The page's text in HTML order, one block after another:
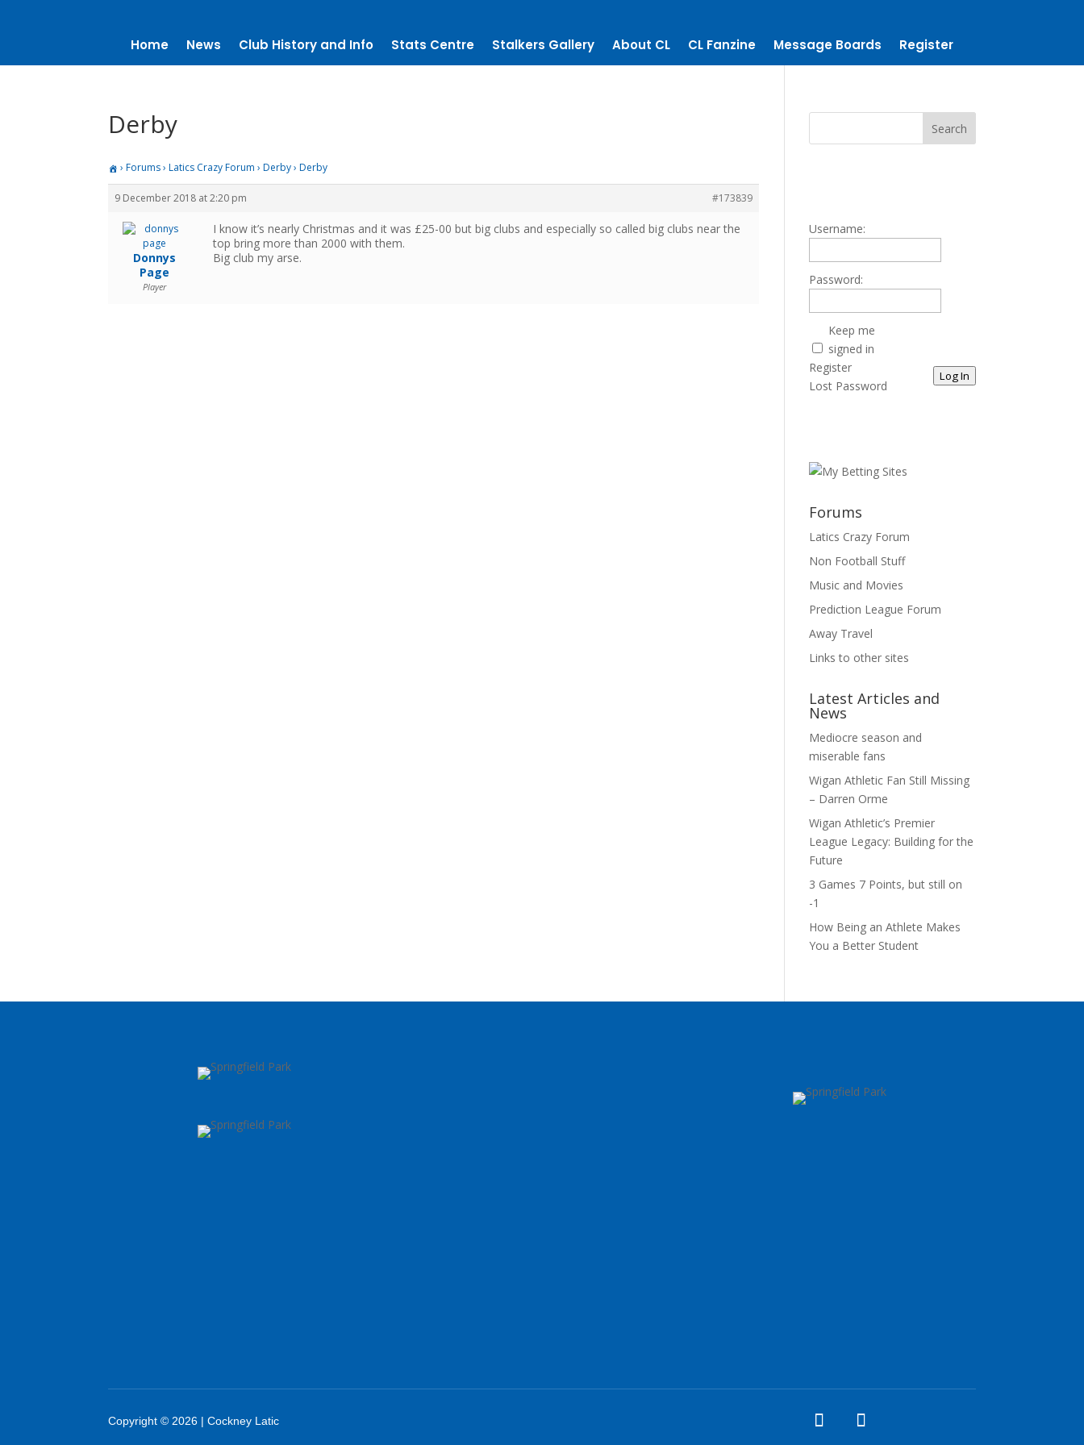
Home News Club History and Info Stats Centre Stalkers Gallery About CL CL Fanzine Message Boards Register
Derby
› Forums › Latics Crazy Forum › Derby › Derby
9 December 2018 at 2:20 pm #173839
Donnys
Page
Player
I know it’s nearly Christmas and it was £25-00 but big clubs and especially so called big clubs near the
top bring more than 2000 with them.
Big club my arse.
Username:
Password:
Keep me
signed in
Log In
Register
Lost Password
Forums
Latics Crazy Forum
Non Football Stuff
Music and Movies
Prediction League Forum
Away Travel
Links to other sites
Latest Articles and
News
Mediocre season and
miserable fans
Wigan Athletic Fan Still Missing
– Darren Orme
Wigan Athletic’s Premier
League Legacy: Building for the
Future
3 Games 7 Points, but still on
-1
How Being an Athlete Makes
You a Better Student
Copyright © 2026 | Cockney Latic